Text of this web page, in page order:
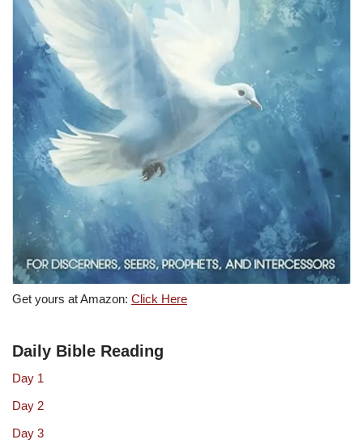
Get yours at Amazon: Click Here
Daily Bible Reading
Day 1
Day 2
Day 3